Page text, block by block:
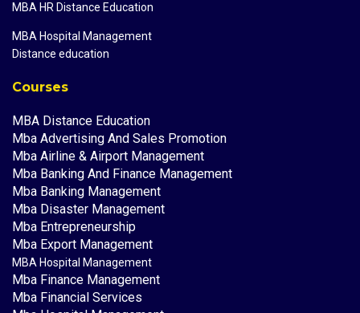
MBA HR Distance Education
MBA Hospital Management
Distance education
Courses
MBA Distance Education
Mba Advertising And Sales Promotion
Mba Airline & Airport Management
Mba Banking And Finance Management
Mba Banking Management
Mba Disaster Management
Mba Entrepreneurship
Mba Export Management
MBA Hospital Management
Mba Finance Management
Mba Financial Services